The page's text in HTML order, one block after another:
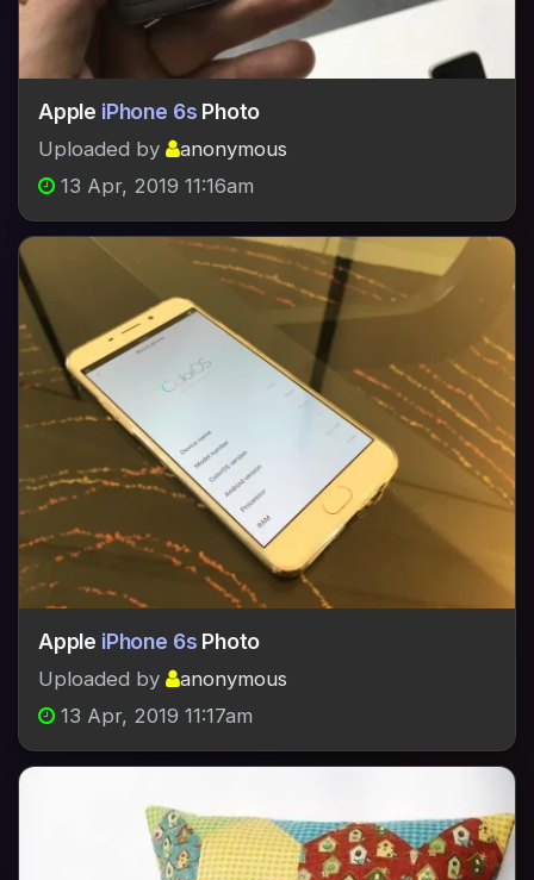
Apple iPhone 6s Photo
Uploaded by
anonymous
13 Apr, 2019 11:16am
Apple iPhone 6s Photo
Uploaded by
anonymous
13 Apr, 2019 11:17am